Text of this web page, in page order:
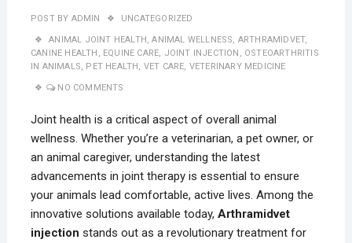
POST BY ADMIN UNCATEGORIZED
ANIMAL JOINT HEALTH,ANIMAL WELLNESS, ARTHRAMIDVET,
CANINE HEALTH , EQUINE CARE, JOINT INJECTION , OSTEOARTHRITIS
IN ANIMALS, PET HEALTH, VET CARE, VETERINARY MEDICINE
NO COMMENTS
Joint health is a critical aspect of overall animal
wellness. Whether you’re a veterinarian, a pet owner, or
an animal caregiver, understanding the latest
advancements in joint therapy is essential to ensure
your animals lead comfortable, active lives. Among the
innovative solutions available today, Arthramidvet
injection stands out as a revolutionary treatment for